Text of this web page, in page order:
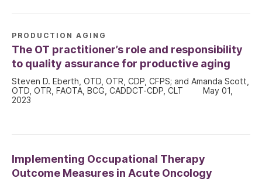
PRODUCTION AGING
The OT practitioner’s role and responsibility
to quality assurance for productive aging
Steven D. Eberth, OTD, OTR, CDP, CFPS; and Amanda Scott,
OTD, OTR, FAOTA, BCG, CADDCT-CDP, CLT
May 01,
2023
Implementing Occupational Therapy
Outcome Measures in Acute Oncology